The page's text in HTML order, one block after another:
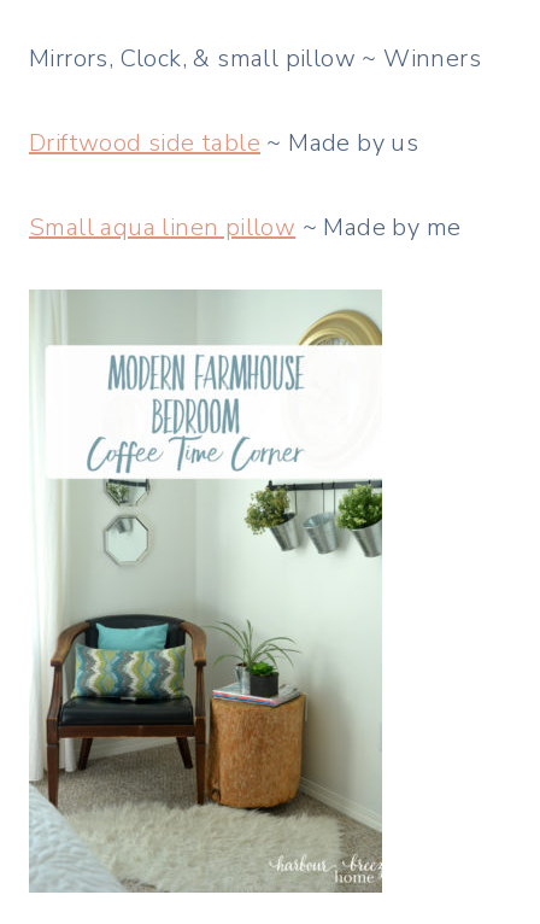
Mirrors, Clock, & small pillow ~ Winners
Driftwood side table ~ Made by us
Small aqua linen pillow ~ Made by me